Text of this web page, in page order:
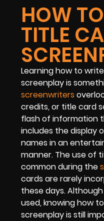
HOW
TITLE
Learning how to
screenplay is
screenwriters
credits, or title card
flash of information
includes the display
names in an
manner. The use of
common during the
cards are rarely
these days.
used, knowing how
screenplay is still